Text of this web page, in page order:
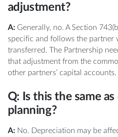
adjustment?
A:Generally, no. A Section
specific and follows the partner
transferred. The Partnership
that adjustment from the
other partners’ capital accounts.
Q: Is this the same
planning?
A:No. Depreciation may be